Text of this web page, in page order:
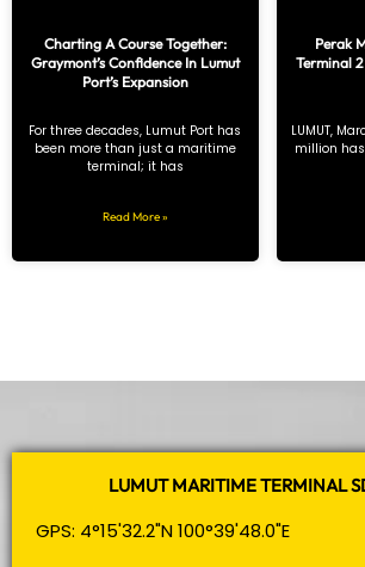
Charting A Course Together:
Graymont’s Confidence In Lumut
Port’s Expansion
For three decades, Lumut Port has
been more than just a maritime
terminal; it has
Read More »
Perak
Terminal
LUMUT,
million
LUMUT MARITIME TERMINAL
GPS: 4°15'32.2"N 100°39'48.0"E